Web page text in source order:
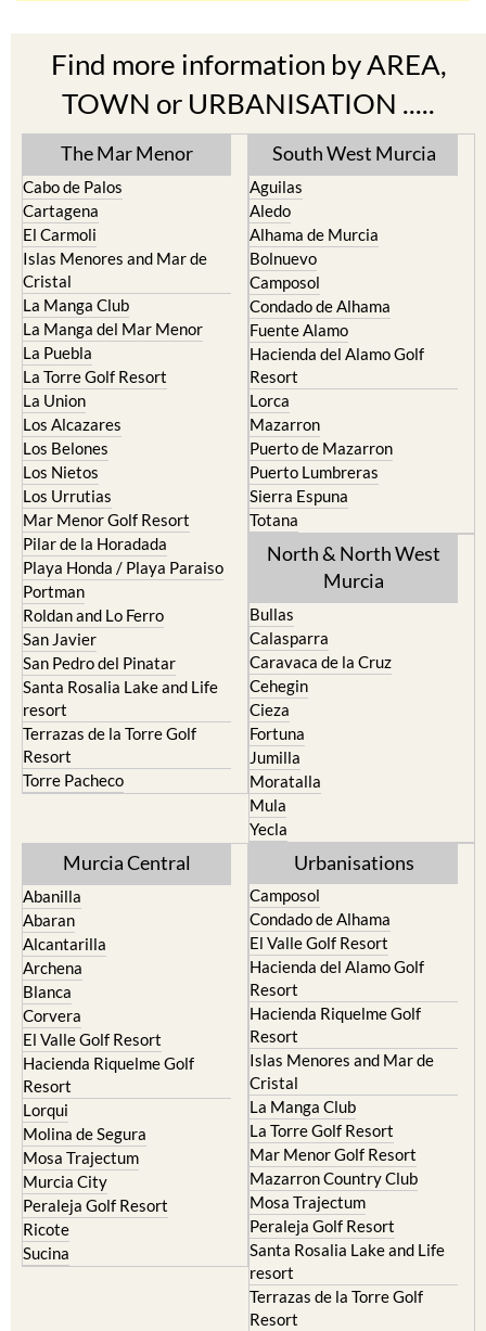
Find more information by AREA,
TOWN or URBANISATION .....
The Mar Menor
Cabo de Palos
Cartagena
El Carmoli
Islas Menores and Mar de
Cristal
La Manga Club
La Manga del Mar Menor
La Puebla
La Torre Golf Resort
La Union
Los Alcazares
Los Belones
Los Nietos
Los Urrutias
Mar Menor Golf Resort
Pilar de la Horadada
Playa Honda / Playa Paraiso
Portman
Roldan and Lo Ferro
San Javier
San Pedro del Pinatar
Santa Rosalia Lake and Life
resort
Terrazas de la Torre Golf
Resort
Torre Pacheco
South West Murcia
Aguilas
Aledo
Alhama de Murcia
Bolnuevo
Camposol
Condado de Alhama
Fuente Alamo
Hacienda del Alamo Golf
Resort
Lorca
Mazarron
Puerto de Mazarron
Puerto Lumbreras
Sierra Espuna
Totana
North & North West
Murcia
Bullas
Calasparra
Caravaca de la Cruz
Cehegin
Cieza
Fortuna
Jumilla
Moratalla
Mula
Yecla
Murcia Central
Abanilla
Abaran
Alcantarilla
Archena
Blanca
Corvera
El Valle Golf Resort
Hacienda Riquelme Golf
Resort
Lorqui
Molina de Segura
Mosa Trajectum
Murcia City
Peraleja Golf Resort
Ricote
Sucina
Urbanisations
Camposol
Condado de Alhama
El Valle Golf Resort
Hacienda del Alamo Golf
Resort
Hacienda Riquelme Golf
Resort
Islas Menores and Mar de
Cristal
La Manga Club
La Torre Golf Resort
Mar Menor Golf Resort
Mazarron Country Club
Mosa Trajectum
Peraleja Golf Resort
Santa Rosalia Lake and Life
resort
Terrazas de la Torre Golf
Resort